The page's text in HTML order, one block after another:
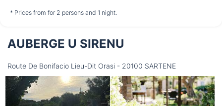
not available not available
Thursday
not available
* Prices from for 2 persons and 1 night.
AUBERGE U SIRENU
Route De Bonifacio Lieu-Dit Orasi - 20100 SARTENE